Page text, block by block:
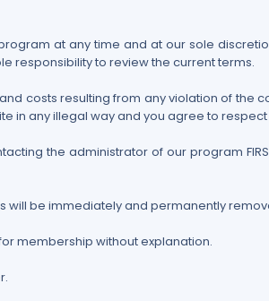
at any time and at our sole
responsibility to review the current terms.
costs resulting from any violation of the
in any illegal way and you agree to
the administrator of our program
will be immediately and permanently
membership without explanation.